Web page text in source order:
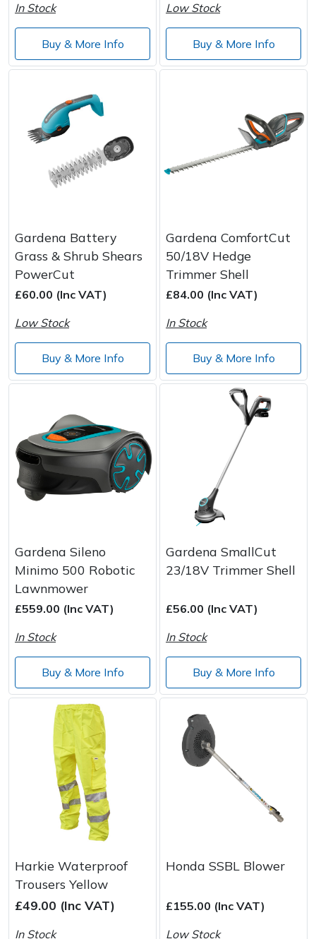
In Stock
Buy & More Info
Low Stock
Buy & More Info
Gardena Battery
Grass & Shrub Shears
PowerCut
£60.00 (Inc VAT)
Low Stock
Buy & More Info
Gardena ComfortCut
50/18V Hedge
Trimmer Shell
£84.00 (Inc VAT)
In Stock
Buy & More Info
Gardena Sileno
Minimo 500 Robotic
Lawnmower
£559.00 (Inc VAT)
In Stock
Buy & More Info
Gardena SmallCut
23/18V Trimmer Shell
£56.00 (Inc VAT)
In Stock
Buy & More Info
Harkie Waterproof
Trousers Yellow
£49.00 (Inc VAT)
In Stock
Honda SSBL Blower
£155.00 (Inc VAT)
Low Stock